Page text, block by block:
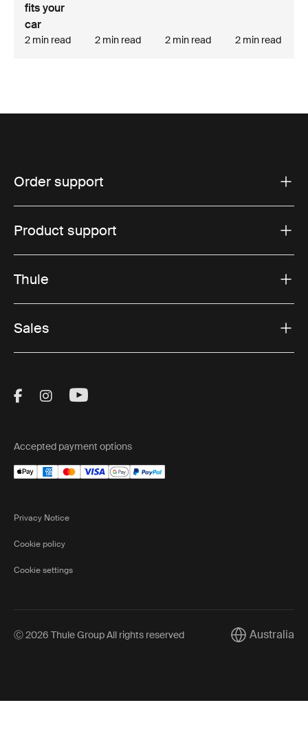
fits your
car
2 min read 2 min read 2 min read 2 min read
Order support
Product support
Thule
Sales
Visit Thule on Facebook (external link)
Visit Thule on Instagram (external link)
Visit Thule on Youtube (external
Accepted payment options
Privacy Notice
Cookie policy
Cookie settings
Ⓒ 2026 Thule Group All rights reserved CurrentAustralia